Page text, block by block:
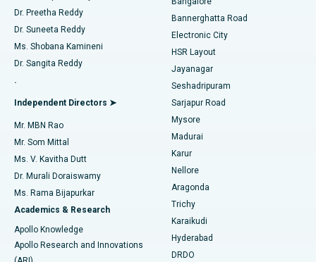
Find Gynecologist
Find General Physician
Find Psychologist
Find General Surgeon
Best Hospital in Sector-26, Noida
Best Hospital in Gandhinagar, Ahmedabad
Best Hospital in Aragonda, Andhra Pradesh
Best Hospital in Bannerghatta Road, Bangalore
Best Hospital in Unit-15, Bhubaneswar
Best Hospital in Seepat Road, Bilaspur
Best Hospital in Ellisbridge, Ahmedabad
Best Hospital in New Delhi
Best Hospital in DRDO, Hyderabad
Catheter Ablation
ACL Reconstruction Surgery
Reverse Shoulder Replacement
Endometrial Ablation
Uterine Artery Embolization
Ovarian Cystectomy
Breast Cancer Surgery
Brachytherapy
Colonoscopy
Dr. Preetha Reddy
Dr. Suneeta Reddy
Ms. Shobana Kamineni
Dr. Sangita Reddy
.
Independent Directors ➤
Mr. MBN Rao
Mr. Som Mittal
Ms. V. Kavitha Dutt
Dr. Murali Doraiswamy
Ms. Rama Bijapurkar
Academics & Research
Apollo Knowledge
Apollo Research and Innovations
Bannerghatta Road
Electronic City
HSR Layout
Jayanagar
Seshadripuram
Sarjapur Road
Mysore
Madurai
Karur
Nellore
Aragonda
Trichy
Karaikudi
Hyderabad
DRDO